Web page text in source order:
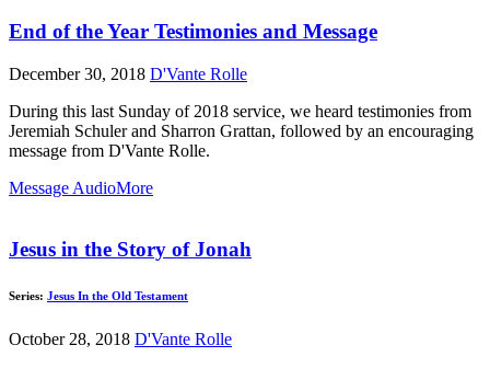
End of the Year Testimonies and Message
December 30, 2018 D'Vante Rolle
During this last Sunday of 2018 service, we heard testimonies from
Jeremiah Schuler and Sharron Grattan, followed by an encouraging
message from D'Vante Rolle.
Message AudioMore
Jesus in the Story of Jonah
Series: Jesus In the Old Testament
October 28, 2018 D'Vante Rolle